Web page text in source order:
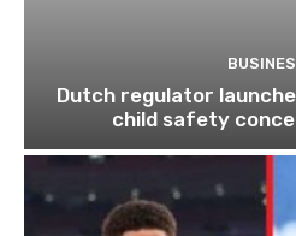
Dutch regulator
child safety